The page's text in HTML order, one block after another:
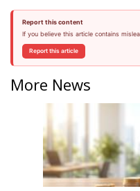
Report this content
If you believe this article contains
Report this article
More News